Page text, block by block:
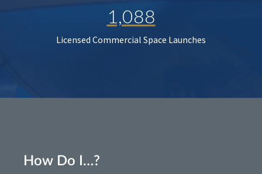
1,088
Licensed Commercial Space Launches
How Do I…?